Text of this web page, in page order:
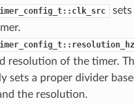
resolution of the timer.
sets a proper divider
the resolution.